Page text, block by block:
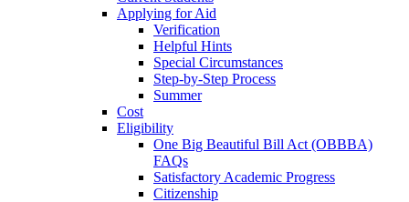
Applying for Aid
Verification
Helpful Hints
Special Circumstances
Step-by-Step Process
Summer
Cost
Eligibility
One Big Beautiful Bill Act (OBBBA)
FAQs
Satisfactory Academic Progress
Citizenship